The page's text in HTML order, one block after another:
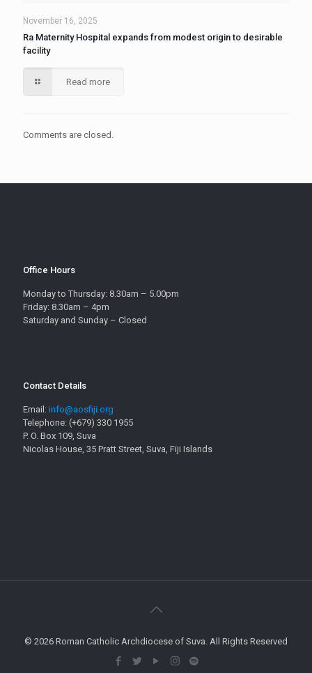
November 16, 2025
Ra Maternity Hospital expands from modest origin to desirable
facility
Read more
Comments are closed.
Office Hours
Monday to Thursday: 8.30am – 5.00pm
Friday: 8.30am – 4pm
Saturday and Sunday – Closed
Contact Details
Email: info@aosfiji.org
Telephone: (+679) 330 1955
P. O. Box 109, Suva
Nicolas House, 35 Pratt Street, Suva, Fiji Islands
© 2026 Roman Catholic Archdiocese of Suva. All Rights Reserved